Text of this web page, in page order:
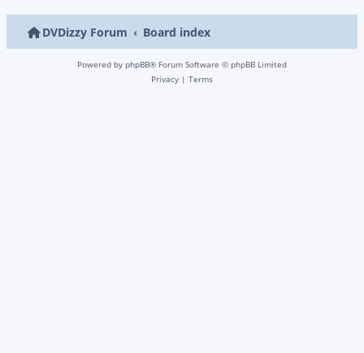
DVDizzy Forum Board index
Powered by phpBB® Forum Software © phpBB Limited
Privacy | Terms